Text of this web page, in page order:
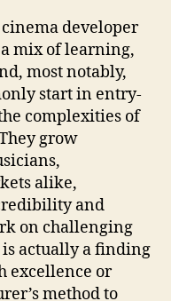
developer
mix of learning,
most notably,
start in entry-
complexities of
grow
alike,
and
on challenging
actually a finding
excellence or
method to